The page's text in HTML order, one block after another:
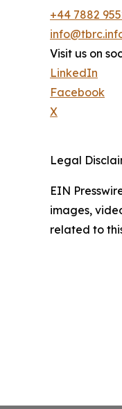
+44 7882
Visit us on
LinkedIn
Facebook
X
Legal
EIN
images,
related to